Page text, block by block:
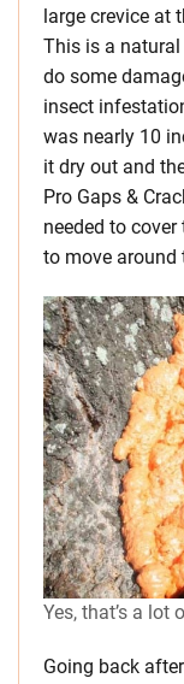
large crevice at
This is a
do some
insect
was nearly 10
it dry out and
Pro Gaps &
needed to
to move around
Yes, that’s a lot
Going back